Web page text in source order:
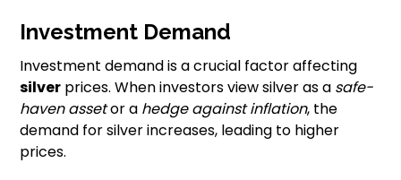
Investment Demand
Investment demand is a crucial factor affecting
silver prices. When investors view silver as a safe-
haven assetor a hedge against inflation, the
demand for silver increases, leading to higher
prices.